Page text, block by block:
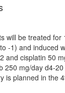
will be treated for
-1) and induced
and cisplatin 50
250 mg/day d4-
is planned in the